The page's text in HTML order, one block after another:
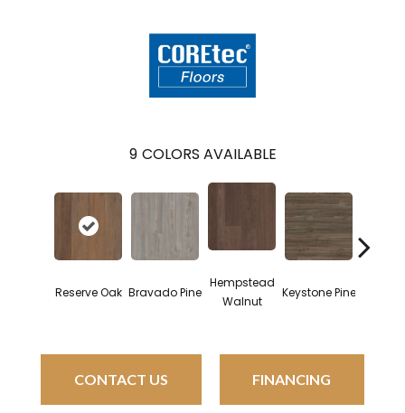
9 COLORS AVAILABLE
Reserve Oak Bravado Pine
Hempstead
Walnut
Keystone Pine
CONTACT US FINANCING